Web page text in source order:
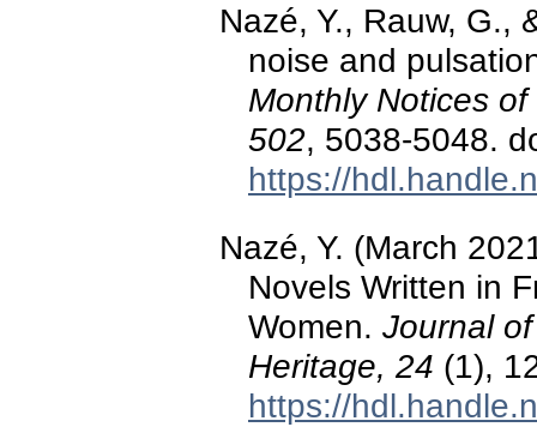
Nazé, Y., Rauw, G.,
noise and
Monthly Notices
502, 5038-5048.
https://
Nazé, Y. (March
Novels Written in
Women. Journal
Heritage, 24 (1),
https://